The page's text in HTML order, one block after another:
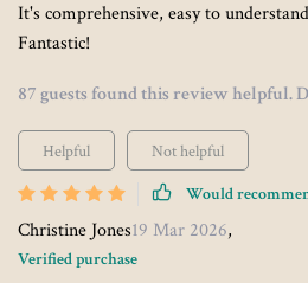
It's comprehensive, easy to
Fantastic!
87 guests found this review helpful.
Helpful
Not helpful
Would
Christine Jones19 Mar 2026,
Verified purchase